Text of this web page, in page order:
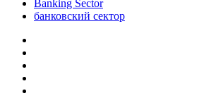
Banking Sector
банковский сектор